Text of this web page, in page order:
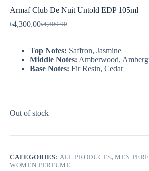
Armaf Club De Nuit Untold EDP 105ml
৳4,800.00
৳4,300.00
Top Notes: Saffron, Jasmine
Middle Notes: Amberwood,
Base Notes: Fir Resin, Cedar
Out of stock
CATEGORIES: ALL PRODUCTS, MEN
WOMEN PERFUME